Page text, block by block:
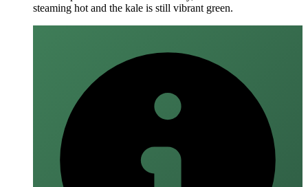
steaming hot and the kale is still vibrant green.